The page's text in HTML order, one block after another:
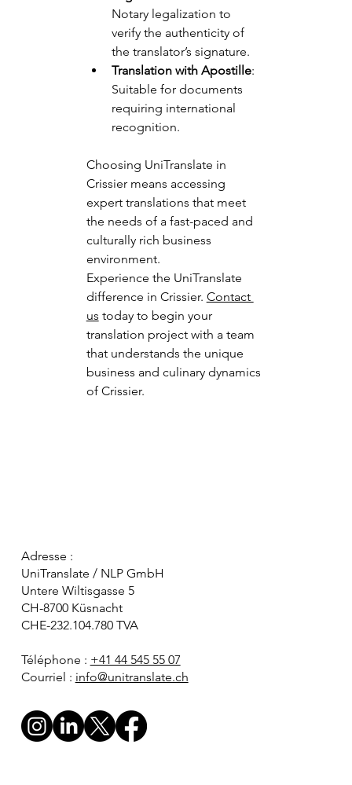
Notary legalization to
verify the authenticity of
the translator’s signature.
Translation with Apostille:
Suitable for documents
requiring international
recognition.
Choosing UniTranslate in
Crissier means accessing
expert translations that meet
the needs of a fast-paced and
culturally rich business
environment.
Experience the UniTranslate
difference in Crissier. Contact
us today to begin your
translation project with a team
that understands the unique
business and culinary dynamics
of Crissier.
Adresse :
UniTranslate / NLP GmbH
Untere Wiltisgasse 5
CH-8700 Küsnacht
CHE-232.104.780 TVA
Téléphone : +41 44 545 55 07
Courriel : info@unitranslate.ch